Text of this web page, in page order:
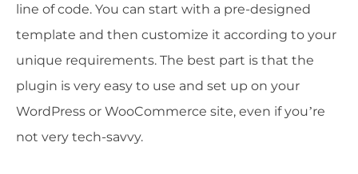
line of code. You can start with a pre-designed
template and then customize it according to your
unique requirements. The best part is that the
plugin is very easy to use and set up on your
WordPress or WooCommerce site, even if you’re
not very tech-savvy.